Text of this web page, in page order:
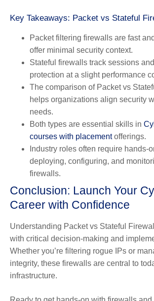
Key Takeaways: Packet vs Stateful
Packet filtering firewalls are fast
offer minimal security context.
Stateful firewalls track sessions
protection at a slight performance
The comparison of Packet vs
helps organizations align security
needs.
Both types are essential skills in
courses with placementofferings.
Industry roles often require hands-
deploying, configuring, and
firewalls.
Conclusion: Launch Your
Career with Confidence
Understanding Packet vs Stateful
with critical decision-making and
Whether you’re filtering rogue IPs or
integrity, these firewalls are central to
infrastructure.